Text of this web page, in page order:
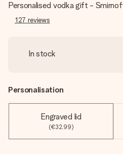
Personalised vodka gift -
127 reviews
In stock
Personalisation
Engraved lid
(€32.99)